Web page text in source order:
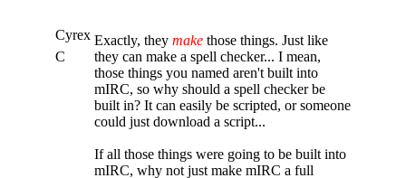
Cyrex
C
Exactly, they make those things. Just like
they can make a spell checker... I mean,
those things you named aren't built into
mIRC, so why should a spell checker be
built in? It can easily be scripted, or someone
could just download a script...
If all those things were going to be built into
mIRC, why not just make mIRC a full